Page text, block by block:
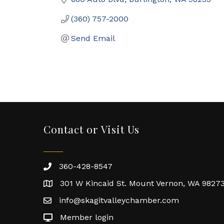
(360) 757-2000
Send Email
Contact or Visit Us
360-428-8547
301 W Kincaid St. Mount Vernon, WA
info@skagitvalleychamber.com
Member login